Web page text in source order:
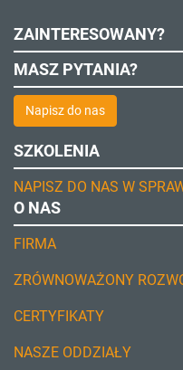
ZAINTERESOWANY?
MASZ PYTANIA?
Napisz do nas
SZKOLENIA
NAPISZ DO NAS W
O NAS
FIRMA
ZRÓWNOWAŻONY
CERTYFIKATY
NASZE ODDZIAŁY